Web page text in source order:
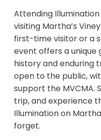
Attending
visiting Martha’s
first-time visitor or a
event offers a unique
history and enduring
open to the public,
support the MVCMA.
trip, and experience
Illumination on
forget.